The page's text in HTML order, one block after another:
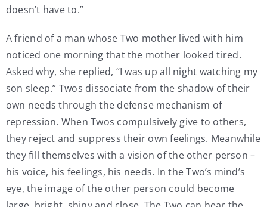
doesn’t have to.”
A friend of a man whose Two mother lived with him
noticed one morning that the mother looked tired.
Asked why, she replied, “I was up all night watching my
son sleep.” Twos dissociate from the shadow of their
own needs through the defense mechanism of
repression. When Twos compulsively give to others,
they reject and suppress their own feelings. Meanwhile
they fill themselves with a vision of the other person –
his voice, his feelings, his needs. In the Two’s mind’s
eye, the image of the other person could become